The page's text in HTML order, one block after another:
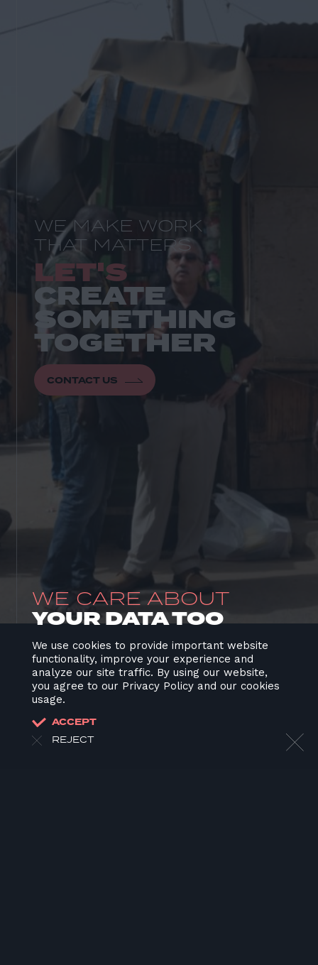
WE CARE ABOUT
YOUR DATA TOO
We use cookies to provide important website
functionality, improve your experience and
analyze our site traffic. By using our website,
you agree to our Privacy Policy and our cookies
usage.
ACCEPT
REJECT
CONTACT US